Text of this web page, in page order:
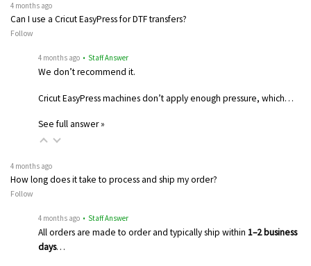
4 months ago
Can I use a Cricut EasyPress for DTF transfers?
Follow
4 months ago • Staff Answer
We don’t recommend it.
Cricut EasyPress machines don’t apply enough pressure, which…
See full answer »
4 months ago
How long does it take to process and ship my order?
Follow
4 months ago • Staff Answer
All orders are made to order and typically ship within 1–2 business
days…